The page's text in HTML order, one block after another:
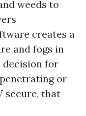
weeds to
creates a
and fogs in
decision for
or
secure, that